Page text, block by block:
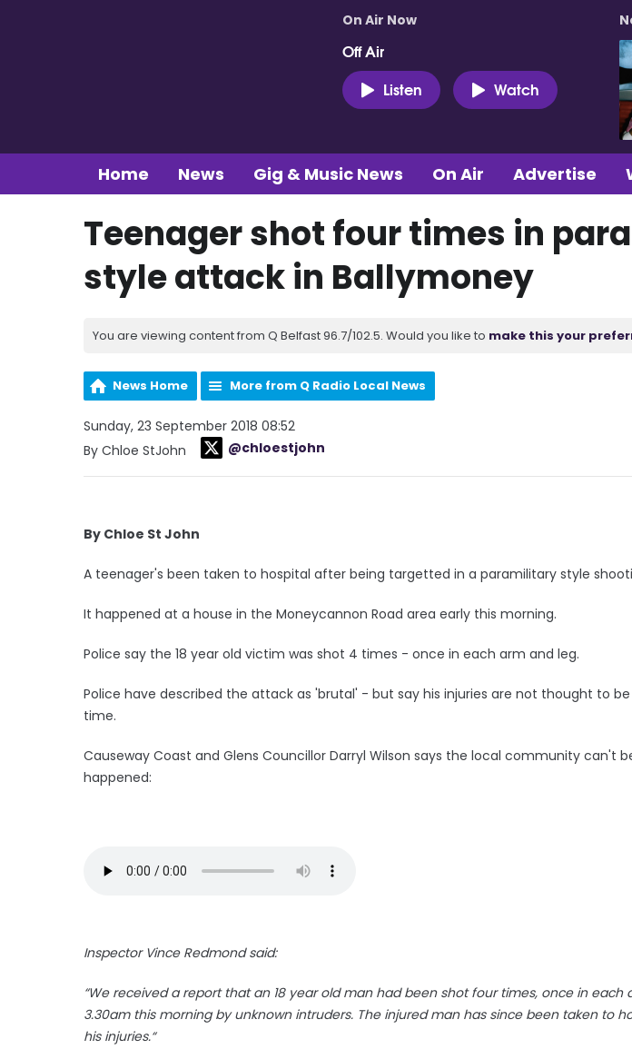
On Air Now
Off Air
Listen
Watch
Home News Gig & Music News On Air Advertise
Teenager shot four times in
style attack in Ballymoney
You are viewing content from Q Belfast 96.7/102.5. Would you like to make this your
News Home More from Q Radio Local News
Sunday, 23 September 2018 08:52
By Chloe StJohn
@chloestjohn
By Chloe St John
A teenager's been taken to hospital after being targetted in a paramilitary style
It happened at a house in the Moneycannon Road area early this morning.
Police say the 18 year old victim was shot 4 times - once in each arm and leg.
Police have described the attack as 'brutal' - but say his injuries are not thought to
time.
Causeway Coast and Glens Councillor Darryl Wilson says the local community can't
happened:
Inspector Vince Redmond said:
“We received a report that an 18 year old man had been shot four times, once in each
3.30am this morning by unknown intruders. The injured man has since been taken to
his injuries.“